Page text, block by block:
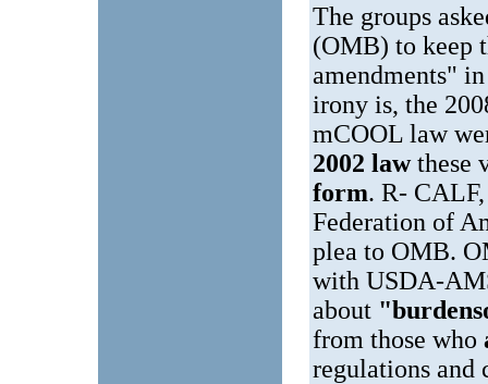
The groups
(OMB) to keep
amendments"
irony is, the
mCOOL law
2002 lawthese
form. R-
Federation of
plea to OMB.
with USDA-
about
from those who
regulations and